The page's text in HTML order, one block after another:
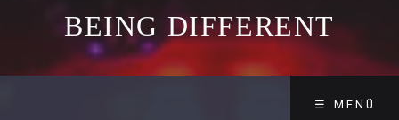
BEING DIFFERENT
☰ MENÜ